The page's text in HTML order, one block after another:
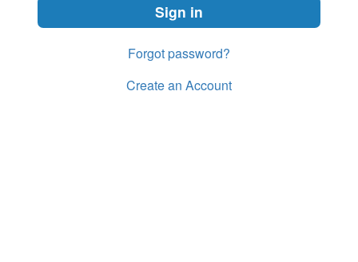
Forgot password?
Create an Account